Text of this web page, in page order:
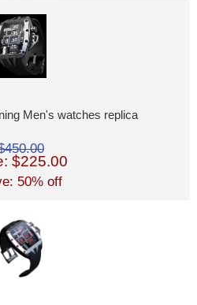
Men's watches replica
$225.00
50% off